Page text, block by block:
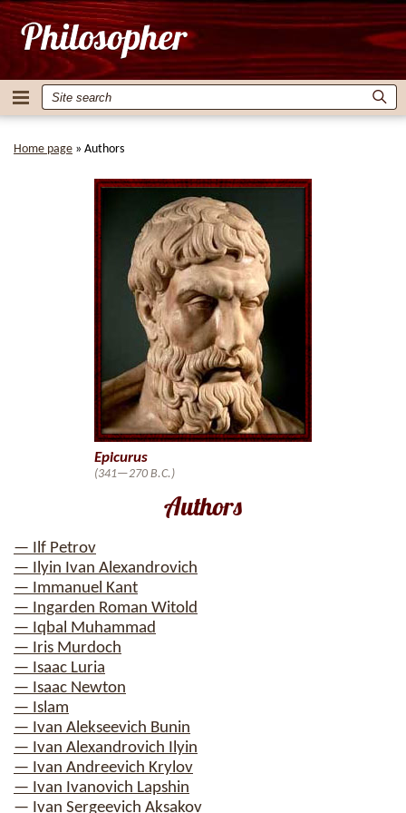
Home page » Authors
Authors
— Ilf Petrov
— Ilyin Ivan Alexandrovich
— Immanuel Kant
— Ingarden Roman Witold
— Iqbal Muhammad
— Iris Murdoch
— Isaac Luria
— Isaac Newton
— Islam
— Ivan Alekseevich Bunin
— Ivan Alexandrovich Ilyin
— Ivan Andreevich Krylov
— Ivan Ivanovich Lapshin
— Ivan Sergeevich Aksakov
Epicurus
(341—270 B.C.)